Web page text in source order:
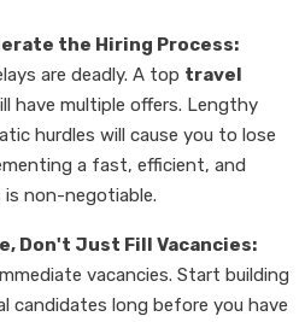
the Hiring Process:
are deadly. A top travel
have multiple offers. Lengthy
hurdles will cause you to lose
a fast, efficient, and
non-negotiable.
Don't Just Fill Vacancies:
vacancies. Start building
candidates long before you have